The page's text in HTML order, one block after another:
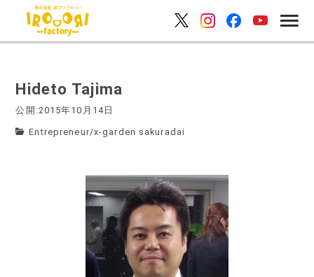
Hideto Tajima
公開:2015年10月14日
Entrepreneur/x-garden sakuradai